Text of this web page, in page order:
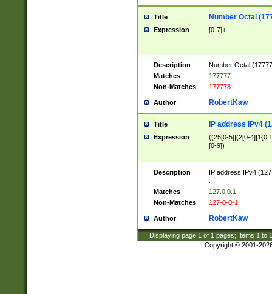
Title Number Octal
Expression [0-7]+
Description
Number Octal
Matches
177777
Non-Matches
177778
Author RobertKaw
Title IP address IPv4
Expression
((25[0-5]|(2[0-
[0-9])
Description
IP address IPv4
Matches
127.0.0.1
Non-Matches
127-0-0-1
Author RobertKaw
Displaying page 1 of 1 pages; Items 1 to
Copyright © 2001-